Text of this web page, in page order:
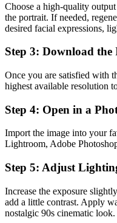
Choose a high-quality
the portrait. If needed,
desired facial expressions,
Step 3: Download the
Once you are satisfied with
highest available resolution
Step 4: Open in a
Import the image into your
Lightroom, Adobe
Step 5: Adjust
Increase the exposure
add a little contrast. Apply
nostalgic 90s cinematic look.